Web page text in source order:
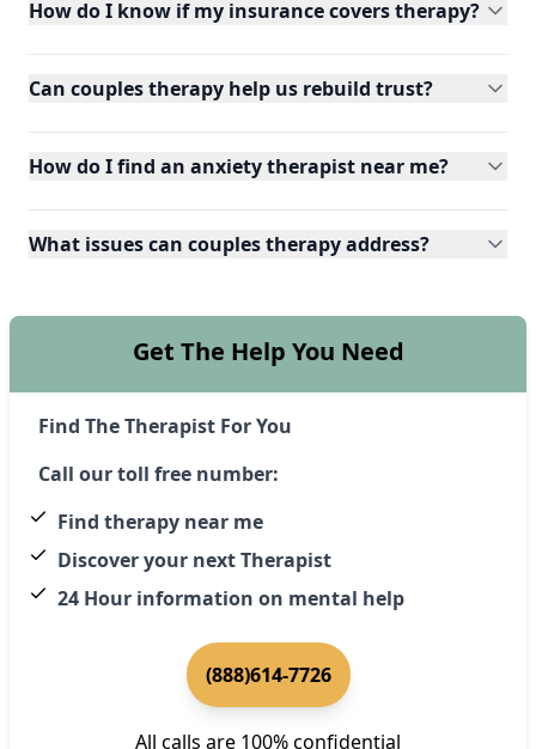
How do I know if my insurance covers therapy?
Can couples therapy help us rebuild trust?
How do I find an anxiety therapist near me?
What issues can couples therapy address?
Get The Help You Need
Find The Therapist For You
Call our toll free number:
Find therapy near me
Discover your next Therapist
24 Hour information on mental help
(888)614-7726
All calls are 100% confidential